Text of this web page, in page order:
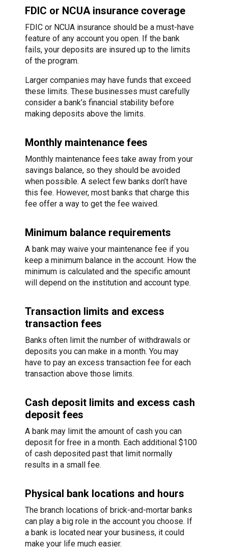
FDIC or NCUA insurance coverage
FDIC or NCUA insurance should be a must-have
feature of any account you open. If the bank
fails, your deposits are insured up to the limits
of the program.
Larger companies may have funds that exceed
these limits. These businesses must carefully
consider a bank’s financial stability before
making deposits above the limits.
Monthly maintenance fees
Monthly maintenance fees take away from your
savings balance, so they should be avoided
when possible. A select few banks don’t have
this fee. However, most banks that charge this
fee offer a way to get the fee waived.
Minimum balance requirements
A bank may waive your maintenance fee if you
keep a minimum balance in the account. How the
minimum is calculated and the specific amount
will depend on the institution and account type.
Transaction limits and excess
transaction fees
Banks often limit the number of withdrawals or
deposits you can make in a month. You may
have to pay an excess transaction fee for each
transaction above those limits.
Cash deposit limits and excess cash
deposit fees
A bank may limit the amount of cash you can
deposit for free in a month. Each additional $100
of cash deposited past that limit normally
results in a small fee.
Physical bank locations and hours
The branch locations of brick-and-mortar banks
can play a big role in the account you choose. If
a bank is located near your business, it could
make your life much easier.